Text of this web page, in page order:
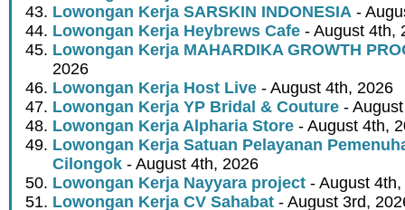
Lowongan Kerja SARSKIN INDONESIA -
Lowongan Kerja Heybrews Cafe - August 4th,
Lowongan Kerja MAHARDIKA GROWTH
2026
Lowongan Kerja Host Live - August 4th, 2026
Lowongan Kerja YP Bridal & Couture -
Lowongan Kerja Alpharia Store - August 4th,
Lowongan Kerja Satuan Pelayanan
Cilongok - August 4th, 2026
Lowongan Kerja Nayyara project - August
Lowongan Kerja CV Sahabat - August 3rd,